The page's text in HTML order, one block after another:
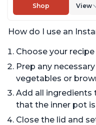
Yogurt Maker, Warmer
Sterilizer, Includes Free
Recipes, Stainless
Shop View
How do I use an
Choose your
Prep any
vegetables or
Add all ingredients
that the inner pot
Close the lid and